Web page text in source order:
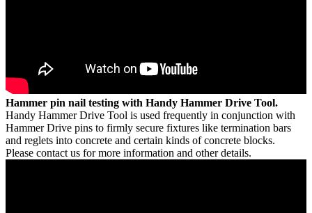
Hammer pin nail testing with Handy Hammer Drive Tool.
Handy Hammer Drive Tool is used frequently in conjunction with
Hammer Drive pins to firmly secure fixtures like termination bars
and reglets into concrete and certain kinds of concrete blocks.
Please contact us for more information and other details.